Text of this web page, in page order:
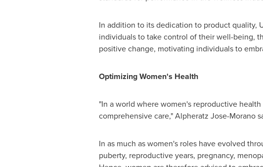
In addition to its dedication to product quality,
individuals to take control of their well-being,
positive change, motivating individuals to
Optimizing Women's Health
"In a world where women's reproductive
comprehensive care," Alpheratz Jose-Morano
In as much as women's roles have evolved
puberty, reproductive years, pregnancy,